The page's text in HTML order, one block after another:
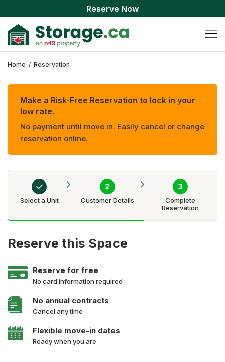
Reserve Now
Home / Reservation
Make a Risk-Free Reservation to lock in your
low rate.
No payment until move in. Easily cancel or change
reservation online.
Select a Unit Customer Details
Complete
Reservation
Reserve this Space
Reserve for free
No card information required
No annual contracts
Cancel any time
Flexible move-in dates
Ready when you are